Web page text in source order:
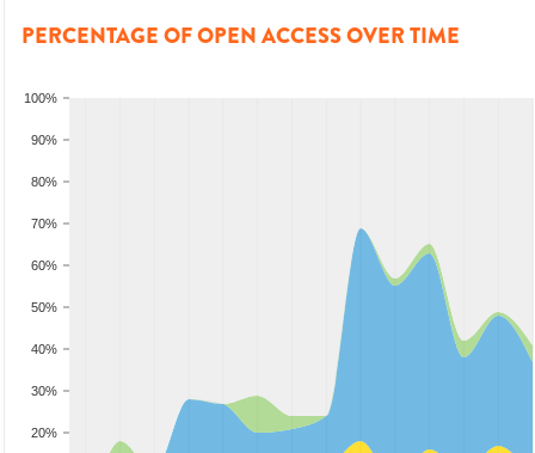
PERCENTAGE OF OPEN ACCESS OVER TIME
20%
30%
40%
50%
60%
70%
80%
90%
100%